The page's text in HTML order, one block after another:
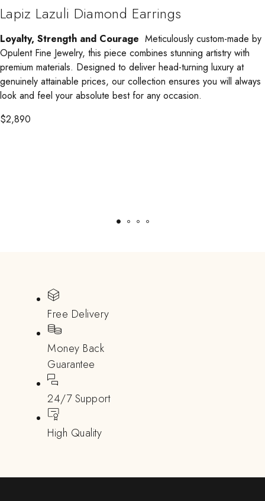
Lapiz Lazuli Diamond Earrings
Loyalty, Strength and Courage Meticulously custom-made by
Opulent Fine Jewelry, this piece combines stunning artistry with
premium materials. Designed to deliver head-turning luxury at
genuinely attainable prices, our collection ensures you will always
look and feel your absolute best for any occasion.
$2,890
Free Delivery
Money Back
Guarantee
24/7 Support
High Quality